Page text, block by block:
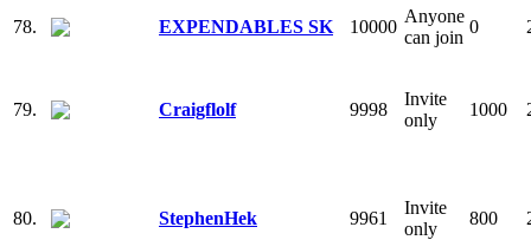
78. EXPENDABLES SK 10000
Anyone
can join
0
79. Craigflolf 9998
Invite
only
1000
80. StephenHek 9961
Invite
only
800